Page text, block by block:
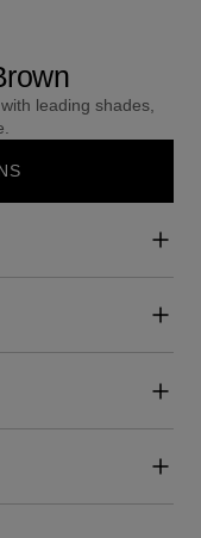
leading shades,